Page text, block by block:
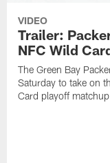
VIDEO
Trailer:
NFC Wild
The Green Bay
Saturday to take on
Card playoff